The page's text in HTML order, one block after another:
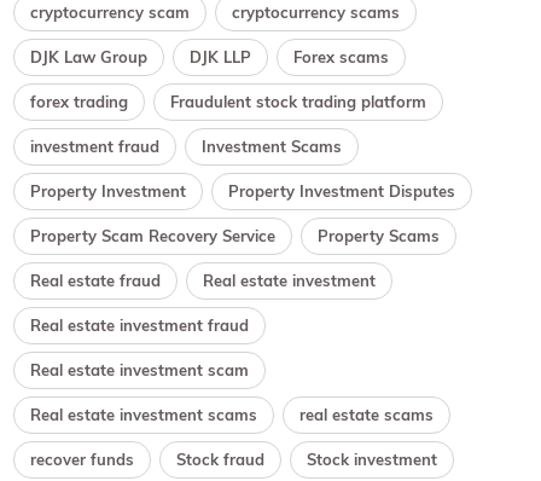
cryptocurrency scam cryptocurrency scams
DJK Law Group DJK LLP Forex scams
forex trading Fraudulent stock trading platform
investment fraud Investment Scams
Property Investment Property Investment Disputes
Property Scam Recovery Service Property Scams
Real estate fraud Real estate investment
Real estate investment fraud
Real estate investment scam
Real estate investment scams real estate scams
recover funds Stock fraud Stock investment